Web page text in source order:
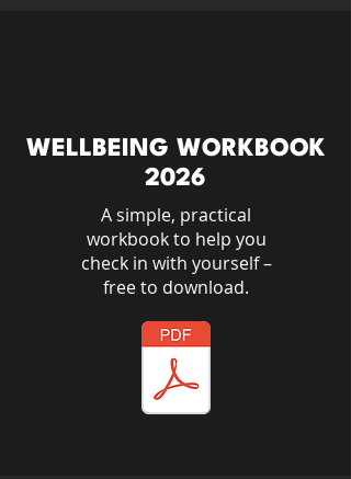
WELLBEING WORKBOOK
2026
A simple, practical
workbook to help you
check in with yourself –
free to download.